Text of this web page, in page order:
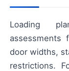
Loading
assessments
door widths,
restrictions.